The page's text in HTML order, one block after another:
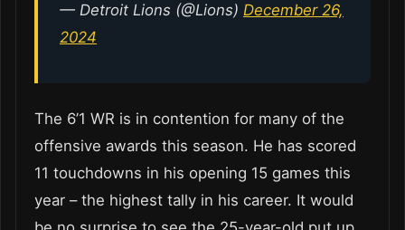
— Detroit Lions (@Lions) December 26,
2024
The 6’1 WR is in contention for many of the
offensive awards this season. He has scored
11 touchdowns in his opening 15 games this
year – the highest tally in his career. It would